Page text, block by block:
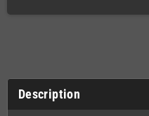
Description